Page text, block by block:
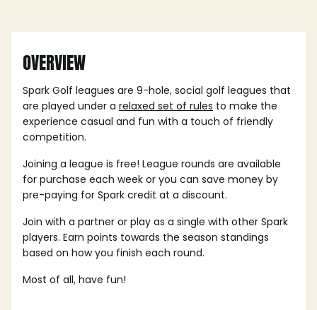
OVERVIEW
Spark Golf leagues are 9-hole, social golf leagues that
are played under a relaxed set of rules to make the
experience casual and fun with a touch of friendly
competition.
Joining a league is free! League rounds are available
for purchase each week or you can save money by
pre-paying for Spark credit at a discount.
Join with a partner or play as a single with other Spark
players. Earn points towards the season standings
based on how you finish each round.
Most of all, have fun!